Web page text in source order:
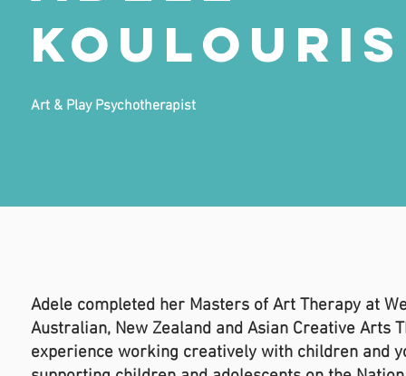
Koulouris
Art & Play Psychotherapist
Adele completed her Masters of Art Therapy at
Australian, New Zealand and Asian Creative Arts
experience working creatively with children and